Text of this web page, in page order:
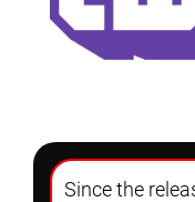
Since the